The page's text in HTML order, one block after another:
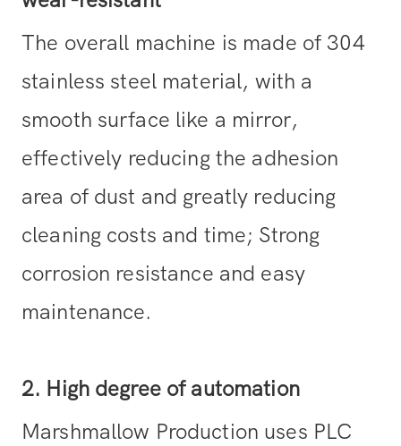
The overall machine is made of 304
stainless steel material, with a
smooth surface like a mirror,
effectively reducing the adhesion
area of dust and greatly reducing
cleaning costs and time; Strong
corrosion resistance and easy
maintenance.
2. High degree of automation
Marshmallow Production uses PLC